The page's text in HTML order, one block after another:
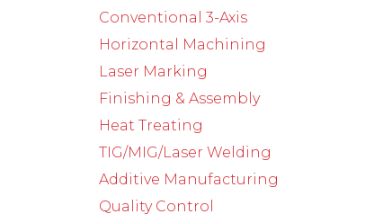
Conventional 3-Axis
Horizontal Machining
Laser Marking
Finishing & Assembly
Heat Treating
TIG/MIG/Laser Welding
Additive Manufacturing
Quality Control